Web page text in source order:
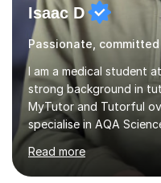
Isaac D
I am a medical student
strong background in
MyTutor and Tutorful
specialise in AQA
Maths and Further
extensive experience
subjects. Additionally, I
Read more